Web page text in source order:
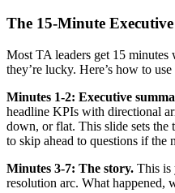
The 15-Minute
Most TA leaders get 15
they’re lucky. Here’s how to
Minutes 1-2: Executive
headline KPIs with directional
down, or flat. This slide sets the
to skip ahead to questions if the
Minutes 3-7: The story. This is
resolution arc. What happened,